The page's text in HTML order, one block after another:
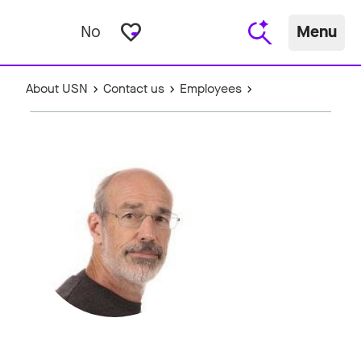
No favorite_border Menu
About USN Contact us Employees